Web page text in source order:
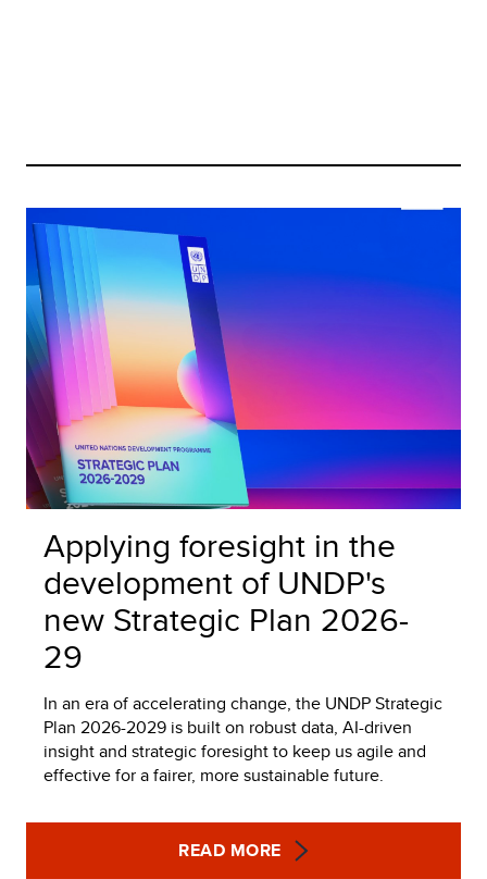
Applying foresight in the
development of UNDP's
new Strategic Plan 2026-
29
In an era of accelerating change, the UNDP Strategic
Plan 2026-2029 is built on robust data, AI-driven
insight and strategic foresight to keep us agile and
effective for a fairer, more sustainable future.
READ MORE